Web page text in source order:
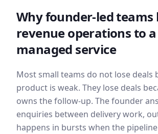
Why founder-led teams
revenue operations to a
managed service
Most small teams do not lose deals
product is weak. They lose deals
owns the follow-up. The founder
enquiries between delivery work,
happens in bursts when the